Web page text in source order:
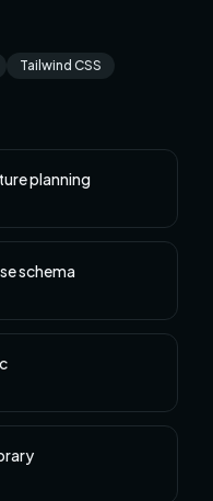
Tailwind CSS
planning
schema